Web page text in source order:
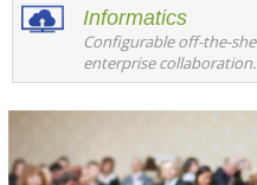
Informatics
Configurable off-the-
enterprise